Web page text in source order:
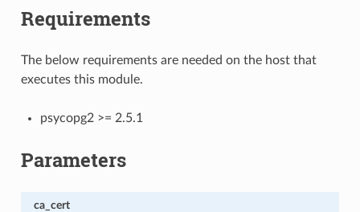
Requirements
The below requirements are needed on the host that
executes this module.
psycopg2 >= 2.5.1
Parameters
ca_cert